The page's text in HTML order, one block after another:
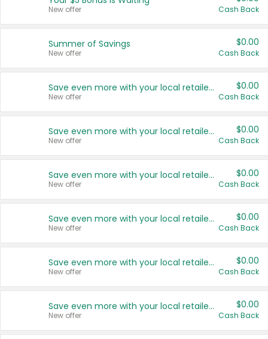
New offer Cash Back
Summer of Savings
New offer
$0.00
Cash Back
Save even more with your local retailers
New offer
$0.00
Cash Back
Save even more with your local retailers
New offer
$0.00
Cash Back
Save even more with your local retailers
New offer
$0.00
Cash Back
Save even more with your local retailers
New offer
$0.00
Cash Back
Save even more with your local retailers
New offer
$0.00
Cash Back
Save even more with your local retailers
New offer
$0.00
Cash Back